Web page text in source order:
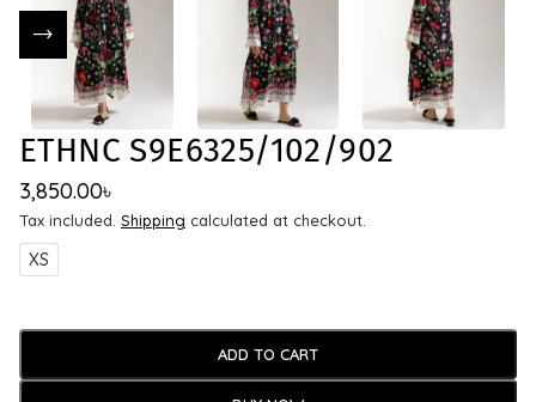
ETHNC S9E6325/102/902
3,850.00৳
Tax included. Shipping calculated at checkout.
XS
ADD TO CART